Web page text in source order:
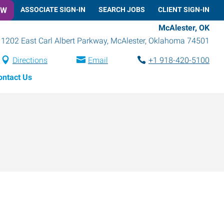
ASSOCIATE SIGN-IN SEARCH JOBS CLIENT SIGN-IN
McAlester, OK
1202 East Carl Albert Parkway, McAlester, Oklahoma 74501
Directions Email
+1 918-420-5100
Us